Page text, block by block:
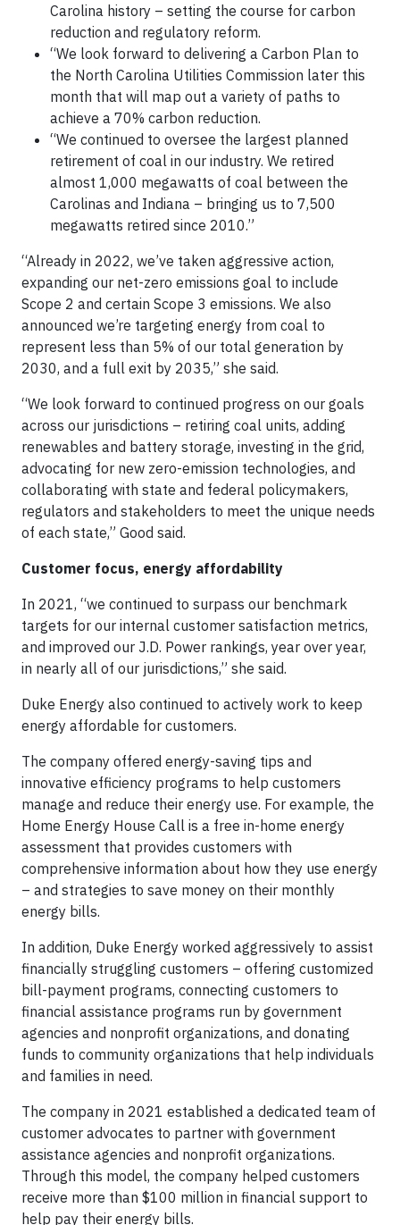
Carolina history – setting the course for carbon
reduction and regulatory reform.
“We look forward to delivering a Carbon Plan to
the North Carolina Utilities Commission later this
month that will map out a variety of paths to
achieve a 70% carbon reduction.
“We continued to oversee the largest planned
retirement of coal in our industry. We retired
almost 1,000 megawatts of coal between the
Carolinas and Indiana – bringing us to 7,500
megawatts retired since 2010.”
“Already in 2022, we’ve taken aggressive action,
expanding our net-zero emissions goal to include
Scope 2 and certain Scope 3 emissions. We also
announced we’re targeting energy from coal to
represent less than 5% of our total generation by
2030, and a full exit by 2035,” she said.
“We look forward to continued progress on our goals
across our jurisdictions – retiring coal units, adding
renewables and battery storage, investing in the grid,
advocating for new zero-emission technologies, and
collaborating with state and federal policymakers,
regulators and stakeholders to meet the unique needs
of each state,” Good said.
Customer focus, energy affordability
In 2021, “we continued to surpass our benchmark
targets for our internal customer satisfaction metrics,
and improved our J.D. Power rankings, year over year,
in nearly all of our jurisdictions,” she said.
Duke Energy also continued to actively work to keep
energy affordable for customers.
The company offered energy-saving tips and
innovative efficiency programs to help customers
manage and reduce their energy use. For example, the
Home Energy House Call is a free in-home energy
assessment that provides customers with
comprehensive information about how they use energy
– and strategies to save money on their monthly
energy bills.
In addition, Duke Energy worked aggressively to assist
financially struggling customers – offering customized
bill-payment programs, connecting customers to
financial assistance programs run by government
agencies and nonprofit organizations, and donating
funds to community organizations that help individuals
and families in need.
The company in 2021 established a dedicated team of
customer advocates to partner with government
assistance agencies and nonprofit organizations.
Through this model, the company helped customers
receive more than $100 million in financial support to
help pay their energy bills.